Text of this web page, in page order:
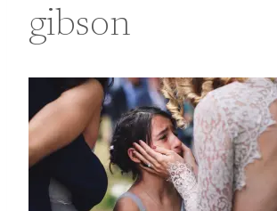
gibson